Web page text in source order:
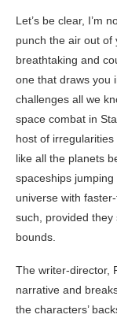
Let’s be clear, I’m
punch the air out of
breathtaking and
one that draws you
challenges all we
space combat in
host of irregularities
like all the planets
spaceships
universe with
such, provided
bounds.
The writer-director,
narrative and
the characters’